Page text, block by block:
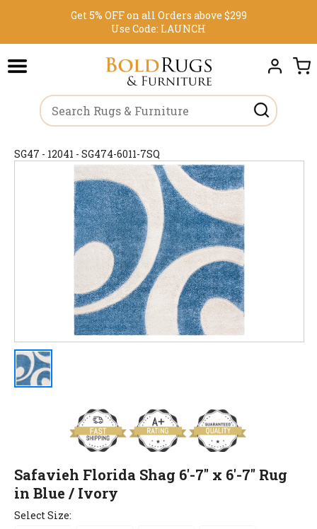
Get 5% OFF on all Orders above $299
Use Code: LAUNCH
SG47 - 12041 - SG474-6011-7SQ
Safavieh Florida Shag 6'-7" x 6'-7" Rug
in Blue / Ivory
Select Size: